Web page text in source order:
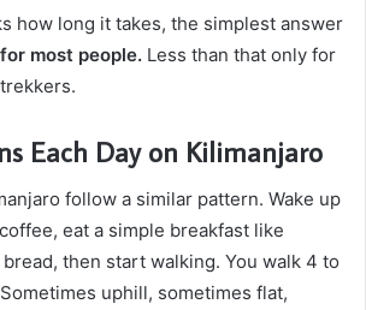
how long it takes, the simplest answer
most people. Less than that only for
Each Day on Kilimanjaro
follow a similar pattern. Wake up
eat a simple breakfast like
then start walking. You walk 4 to
uphill, sometimes flat,